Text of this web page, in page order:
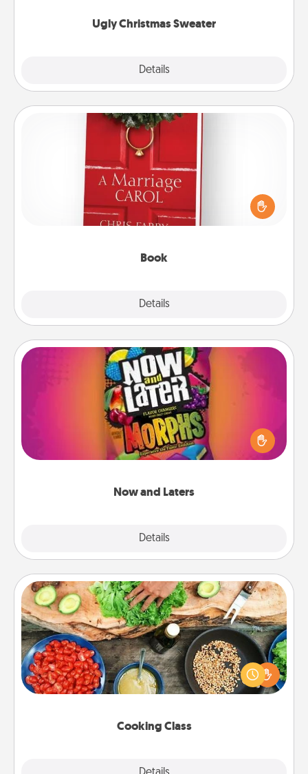
Ugly Christmas Sweater
Details
Book
Details
Book
Does your spouse work from home? Grab a book
and sit next to one another during his or her work
time. This shows that you’re choosing to be with
Now and Laters
Details
Now and Laters
Hide Now and Laters® around the house for your
spouse to discover. Every time one is found, he or
she wins a 60-second hug or kiss NOW, plus 60
seconds toward a massage or another activity
Cooking Class
Cooking Class
Take a cooking class with your partner! Side by side,
you are sure to give and receive many touches.
Make it a point to be close and have fun. Check out